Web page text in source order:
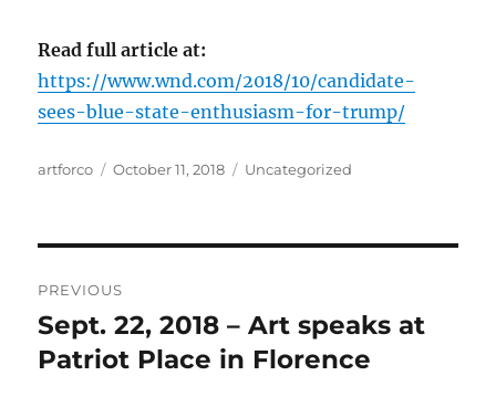
Read full article at:
https://www.wnd.com/2018/10/candidate-
sees-blue-state-enthusiasm-for-trump/
Author
artforco
Posted
October 11, 2018 Categories
Uncategorized
navigation
PREVIOUS
Previous
post:
Sept. 22, 2018 – Art speaks at
Patriot Place in Florence